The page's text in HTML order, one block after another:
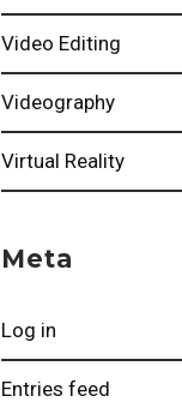
Video Editing
Videography
Virtual Reality
Meta
Log in
Entries feed